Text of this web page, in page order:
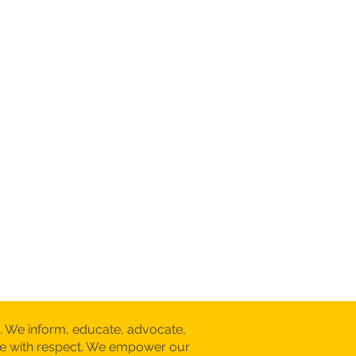
inform, educate, advocate,
with respect. We empower our